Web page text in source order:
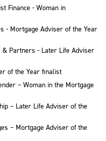
Finance - Woman in
- Mortgage Adviser of the Year
Partners - Later Life Adviser
of the Year finalist
– Woman in the Mortgage
– Later Life Adviser of the
– Mortgage Adviser of the